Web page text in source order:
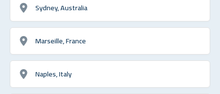
Sydney, Australia
Marseille, France
Naples, Italy